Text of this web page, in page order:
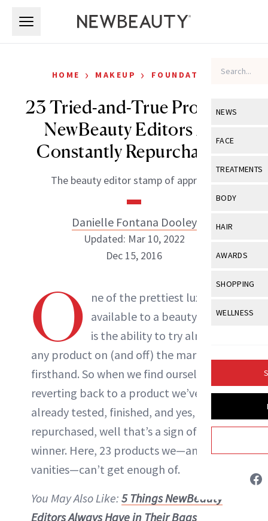
NEWS
View All
Industry &
FACE
View All
Eye Care
Makeup
Skin
Sun Care
TREATMENTS
View All
Post-
Skin Lifting
BODY
View All
Butts
Hands +
HAIR
View All
Hair Color
Hair Growth
AWARDS
View All
SHOPPING
View All
Product
WELLNESS
Fitness
GLP-1s
HOME › MAKEUP › FOUNDATION
23 Tried-and-True Products
NewBeauty Editors Are
Constantly Repurchasing
The beauty editor stamp of approval.
Danielle Fontana Dooley
Danielle Fontana Dooley
INSTAGRAM
ABOUT NEWBEAUTY
Updated: Mar 10, 2022
Dec 15, 2016
O ne of the prettiest luxuries
available to a beauty editor
is the ability to try almost
any product on (and off) the market
firsthand. So when we find ourselves
reverting back to a product we’ve
already tested, finished, and yes,
repurchased, well that’s a sign of a real
winner. Here, 23 products we—and our
vanities—can’t get enough of.
You May Also Like: 5 Things NewBeauty
Editors Always Have in Their Bags